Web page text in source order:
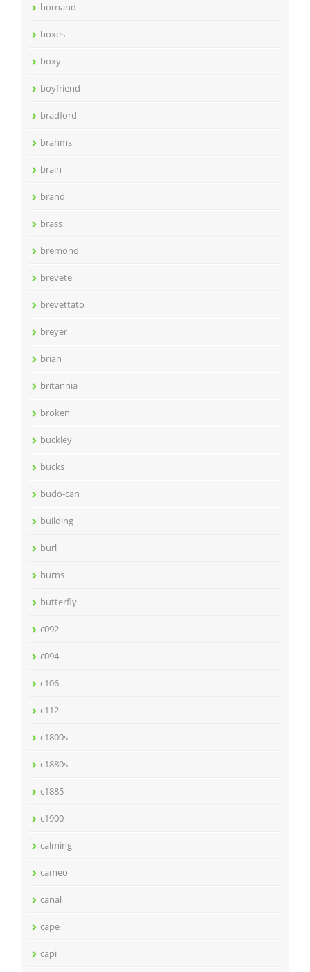
bornand
boxes
boxy
boyfriend
bradford
brahms
brain
brand
brass
bremond
brevete
brevettato
breyer
brian
britannia
broken
buckley
bucks
budo-can
building
burl
burns
butterfly
c092
c094
c106
c112
c1800s
c1880s
c1885
c1900
calming
cameo
canal
cape
capi